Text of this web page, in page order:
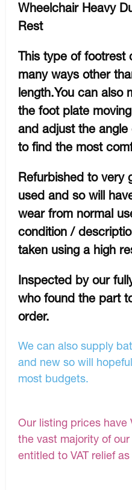
Wheelchair Heavy
Rest
This type of footrest
many ways other
length.You can also
the foot plate
and adjust the
to find the most
Refurbished to very
used and so will
wear from normal
condition /
taken using a high
Inspected by our
who found the part
order.
We can also supply
and new so will
most budgets.
Our listing prices have
the vast majority of
entitled to VAT relief